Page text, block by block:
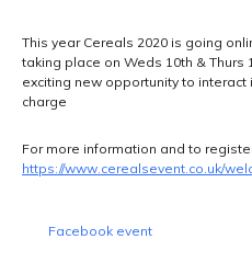
This year Cereals 2020 is going
taking place on Weds 10th & Thurs
exciting new opportunity to
charge
For more information and to
https://www.cerealsevent.co.uk/
Facebook event